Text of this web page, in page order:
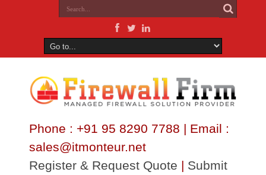
Phone : +91 95 8290 7788 | Email :
sales@itmonteur.net
Register & Request Quote | Submit